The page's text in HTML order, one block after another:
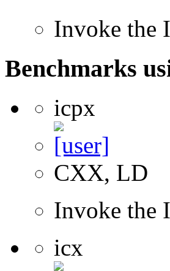
Invoke the
Benchmarks
icpx
CXX, LD
Invoke the
icx